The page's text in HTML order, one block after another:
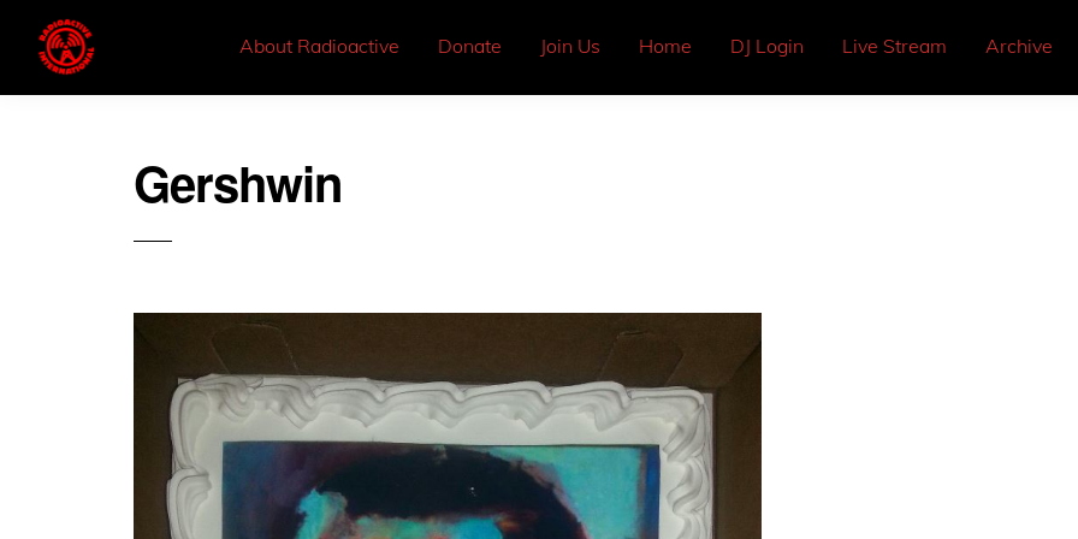
About Radioactive Donate Join Us Home DJ Login Live Stream Archive
Gershwin